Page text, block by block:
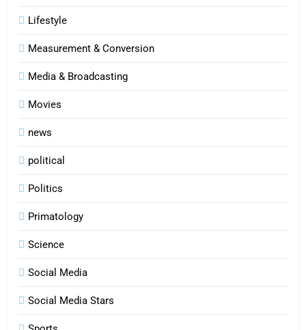
Lifestyle
Measurement & Conversion
Media & Broadcasting
Movies
news
political
Politics
Primatology
Science
Social Media
Social Media Stars
6